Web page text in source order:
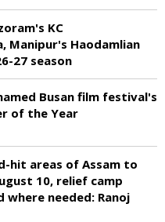
KC
Manipur's Haodamlian
27 season
Busan film festival's
of the Year
hit areas of Assam to
10, relief camp
where needed: Ranoj